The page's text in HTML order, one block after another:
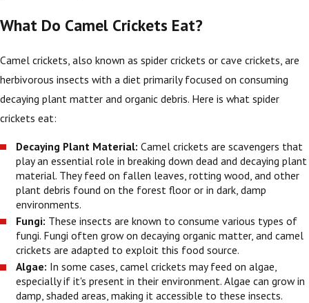
What Do Camel Crickets Eat?
Camel crickets, also known as spider crickets or cave crickets, are
herbivorous insects with a diet primarily focused on consuming
decaying plant matter and organic debris. Here is what spider
crickets eat:
Decaying Plant Material: Camel crickets are scavengers that
play an essential role in breaking down dead and decaying plant
material. They feed on fallen leaves, rotting wood, and other
plant debris found on the forest floor or in dark, damp
environments.
Fungi: These insects are known to consume various types of
fungi. Fungi often grow on decaying organic matter, and camel
crickets are adapted to exploit this food source.
Algae: In some cases, camel crickets may feed on algae,
especially if it's present in their environment. Algae can grow in
damp, shaded areas, making it accessible to these insects.